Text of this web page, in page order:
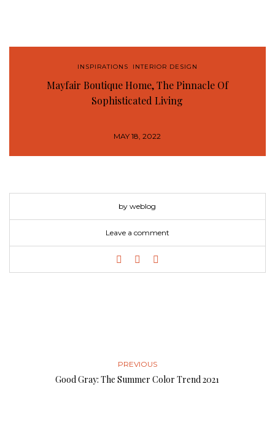
INSPIRATIONS INTERIOR DESIGN
Mayfair Boutique Home, The Pinnacle Of
Sophisticated Living
MAY 18, 2022
by weblog
Leave a comment
PREVIOUS
Good Gray: The Summer Color Trend 2021